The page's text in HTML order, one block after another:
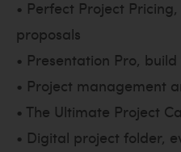
• Perfect Project
proposals
• Presentation Pro,
• Project management
• The Ultimate Project
• Digital project folder,